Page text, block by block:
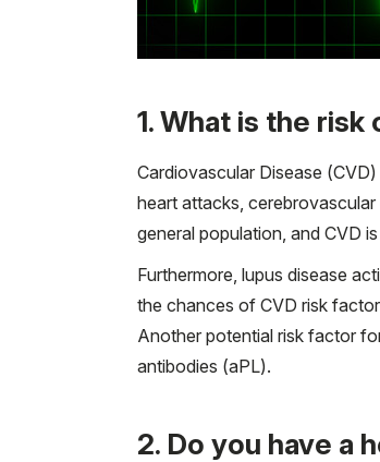
1. What is the
Cardiovascular Disease
heart attacks,
general population, and CVD
Furthermore, lupus disease
the chances of CVD risk
Another potential risk factor
antibodies (aPL).
2. Do you have a